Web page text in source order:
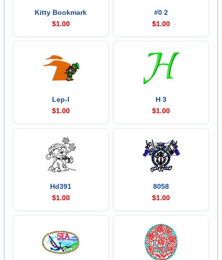
Kitty Bookmark
$1.00
#0 2
$1.00
Lep-I
$1.00
H 3
$1.00
Hd391
$1.00
8058
$1.00